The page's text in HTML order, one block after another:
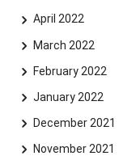
April 2022
March 2022
February 2022
January 2022
December 2021
November 2021